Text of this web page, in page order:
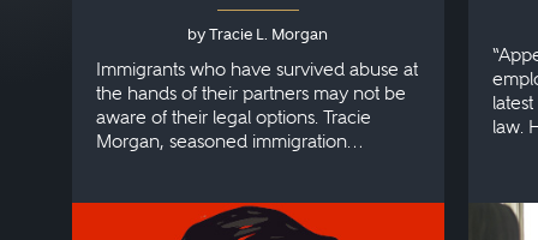
by Tracie L. Morgan
Immigrants who have survived abuse at
the hands of their partners may not be
aware of their legal options. Tracie
Morgan, seasoned immigration
law.